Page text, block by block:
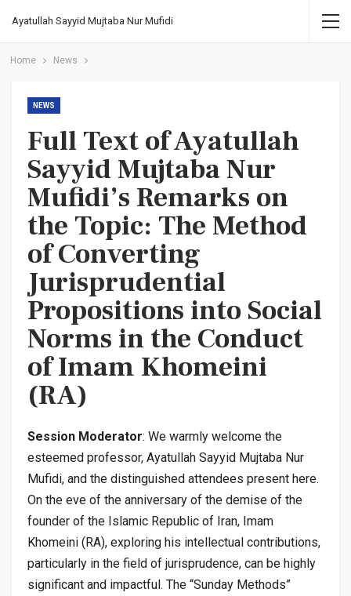
Ayatullah Sayyid Mujtaba Nur Mufidi
Home News
NEWS
Full Text of Ayatullah
Sayyid Mujtaba Nur
Mufidi’s Remarks on
the Topic: The Method
of Converting
Jurisprudential
Propositions into Social
Norms in the Conduct
of Imam Khomeini
(RA)
Session Moderator: We warmly welcome the
esteemed professor, Ayatullah Sayyid Mujtaba Nur
Mufidi, and the distinguished attendees present here.
On the eve of the anniversary of the demise of the
founder of the Islamic Republic of Iran, Imam
Khomeini (RA), exploring his intellectual contributions,
particularly in the field of jurisprudence, can be highly
significant and impactful. The “Sunday Methods”